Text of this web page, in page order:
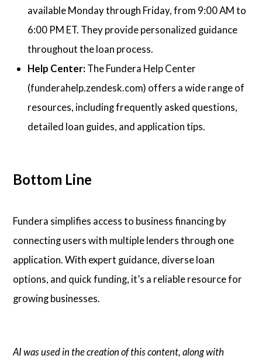
available Monday through Friday, from 9:00 AM to
6:00 PM ET. They provide personalized guidance
throughout the loan process.
Help Center: The Fundera Help Center
(funderahelp.zendesk.com) offers a wide range of
resources, including frequently asked questions,
detailed loan guides, and application tips.
Bottom Line
Fundera simplifies access to business financing by
connecting users with multiple lenders through one
application. With expert guidance, diverse loan
options, and quick funding, it’s a reliable resource for
growing businesses.
AI was used in the creation of this content, along with